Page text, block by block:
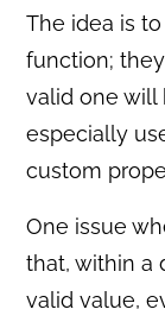
The idea is
function;
valid one will
especially
custom
One issue
that, within a
valid value,